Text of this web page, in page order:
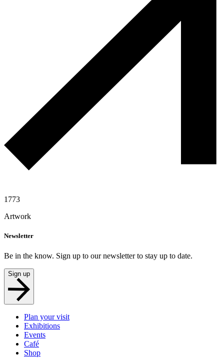
1773
Artwork
Newsletter
Be in the know. Sign up to our newsletter to stay up to date.
Sign up
Plan your visit
Exhibitions
Events
Café
Shop